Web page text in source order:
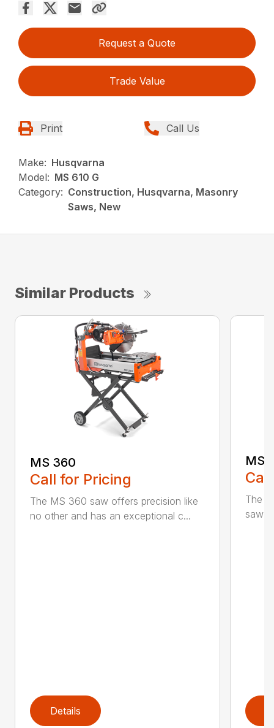
Request a Quote
Trade Value
Print Call Us
Make: Husqvarna
Model: MS 610 G
Category: Construction, Husqvarna, Masonry
Saws, New
Similar Products
MS 360
Call for Pricing
The MS 360 saw offers precision like
no other and has an exceptional c...
Details
MS
The
saw